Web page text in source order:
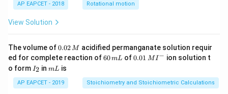
AP EAPCET - 2018 Rotational motion
View Solution
The volume of0.
0
2
\,
M
0.02M acidified permanganate solution requir
ed for complete reaction of6
m
L
60mL of0.0
^
{-}
0.01 MI − ion solution t
o form I
_
2
I2 inm
mL is
AP EAPCET - 2019 Stoichiometry and Stoichiometric Calculations